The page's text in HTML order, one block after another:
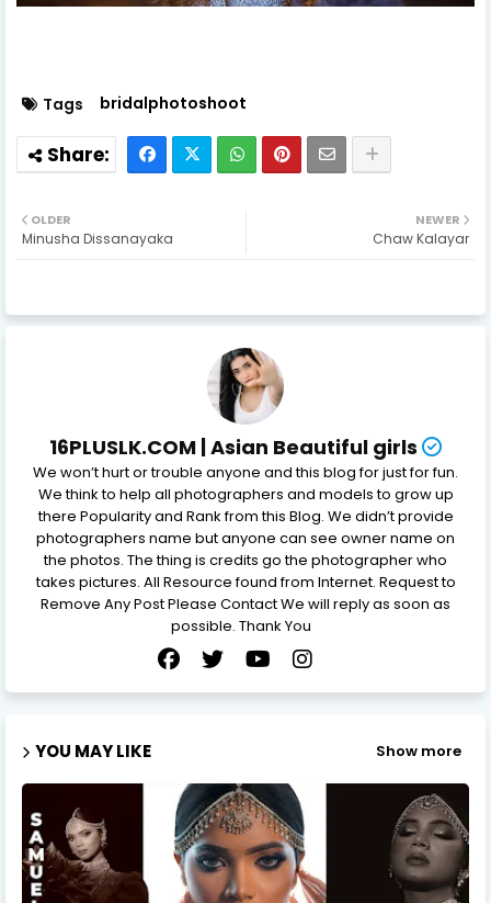
Tags bridalphotoshoot
NEWER
Chaw Kalayar
OLDER
Minusha Dissanayaka
16PLUSLK.COM | Asian Beautiful girls
We won’t hurt or trouble anyone and this blog for just for fun.
We think to help all photographers and models to grow up
there Popularity and Rank from this Blog. We didn’t provide
photographers name but anyone can see owner name on
the photos. The thing is credits go the photographer who
takes pictures. All Resource found from Internet. Request to
Remove Any Post Please Contact We will reply as soon as
possible. Thank You
YOU MAY LIKE Show more